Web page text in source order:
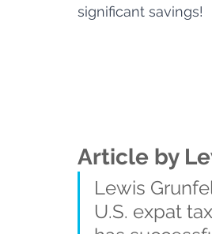
significant savings!
Article by
Lewis
U.S. expat